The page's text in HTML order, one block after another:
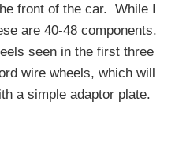
front of the car. While I
are 40-48 components.
seen in the first three
wire wheels, which will
a simple adaptor plate.